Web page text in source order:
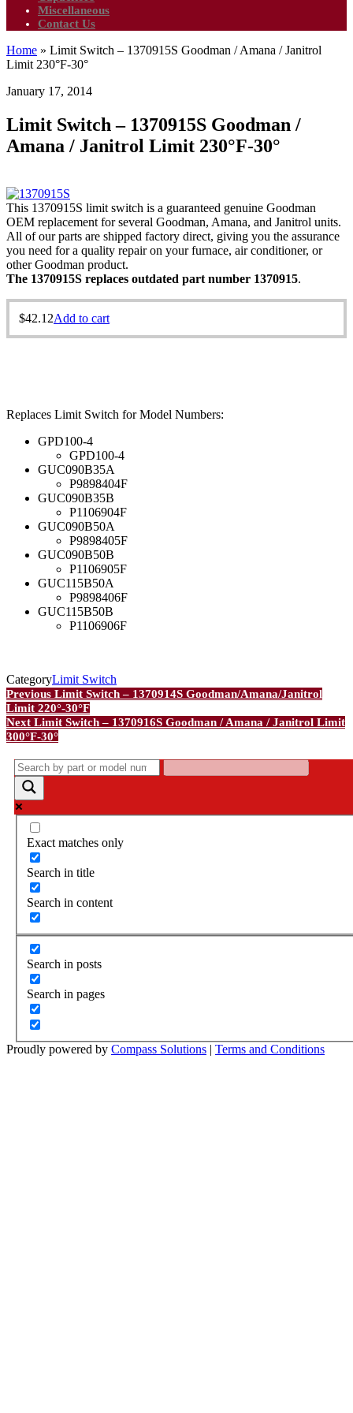
Miscellaneous
Contact Us
Home » Limit Switch – 1370915S Goodman / Amana / Janitrol
Limit 230°F-30°
January 17, 2014
Limit Switch – 1370915S Goodman /
Amana / Janitrol Limit 230°F-30°
This 1370915S limit switch is a guaranteed genuine Goodman
OEM replacement for several Goodman, Amana, and Janitrol units.
All of our parts are shipped factory direct, giving you the assurance
you need for a quality repair on your furnace, air conditioner, or
other Goodman product.
The 1370915S replaces outdated part number 1370915.
$42.12Add to cart
Replaces Limit Switch for Model Numbers:
GPD100-4
GPD100-4
GUC090B35A
P9898404F
GUC090B35B
P1106904F
GUC090B50A
P9898405F
GUC090B50B
P1106905F
GUC115B50A
P9898406F
GUC115B50B
P1106906F
CategoryLimit Switch
Post
navigation
Previous
Post
Previous Limit Switch – 1370914S Goodman/Amana/Janitrol
Limit 220°-30°F
Next
Post
Next Limit Switch – 1370916S Goodman / Amana / Janitrol Limit
300°F-30°
Exact matches only
Search in title
Search in content
Search in posts
Search in pages
Proudly powered by Compass Solutions | Terms and Conditions